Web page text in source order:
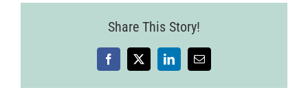
Share This Story!
Facebook
X LinkedInEmail